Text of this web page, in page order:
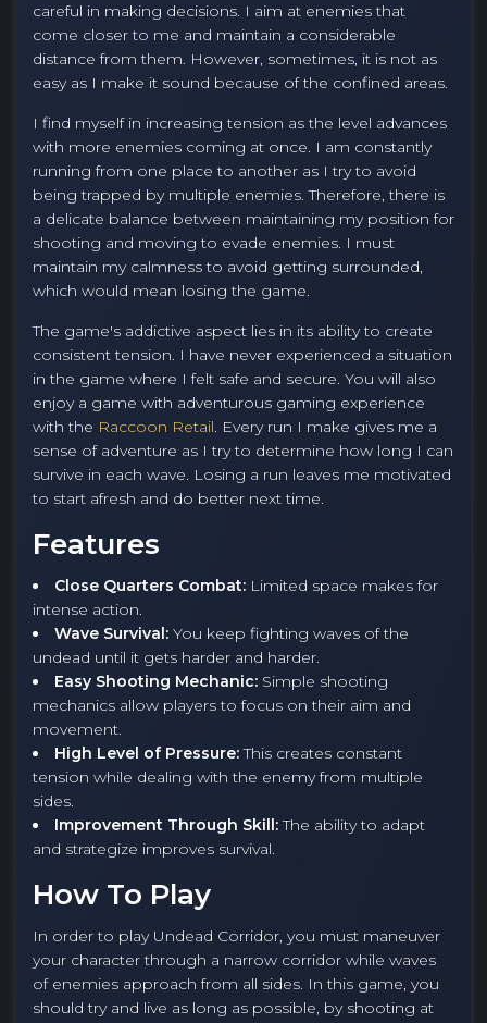
careful in making decisions. I aim at enemies that
come closer to me and maintain a considerable
distance from them. However, sometimes, it is not as
easy as I make it sound because of the confined areas.
I find myself in increasing tension as the level advances
with more enemies coming at once. I am constantly
running from one place to another as I try to avoid
being trapped by multiple enemies. Therefore, there is
a delicate balance between maintaining my position for
shooting and moving to evade enemies. I must
maintain my calmness to avoid getting surrounded,
which would mean losing the game.
The game's addictive aspect lies in its ability to create
consistent tension. I have never experienced a situation
in the game where I felt safe and secure. You will also
enjoy a game with adventurous gaming experience
with the Raccoon Retail. Every run I make gives me a
sense of adventure as I try to determine how long I can
survive in each wave. Losing a run leaves me motivated
to start afresh and do better next time.
Features
Close Quarters Combat: Limited space makes for
intense action.
Wave Survival: You keep fighting waves of the
undead until it gets harder and harder.
Easy Shooting Mechanic: Simple shooting
mechanics allow players to focus on their aim and
movement.
High Level of Pressure:This creates constant
tension while dealing with the enemy from multiple
sides.
Improvement Through Skill:The ability to adapt
and strategize improves survival.
How To Play
In order to play Undead Corridor, you must maneuver
your character through a narrow corridor while waves
of enemies approach from all sides. In this game, you
should try and live as long as possible, by shooting at